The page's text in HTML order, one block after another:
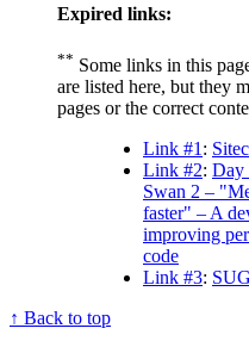
Expired links:
** Some links in this
are listed here, but they
pages or the correct
Link #1:
Link #2: Day
Swan 2 –
faster" – A
improving
code
Link #3:
↑ Back to top